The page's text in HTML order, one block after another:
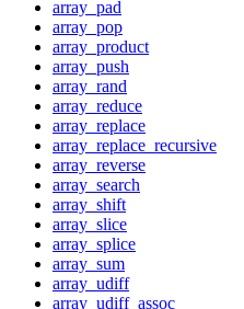
array_pad
array_pop
array_product
array_push
array_rand
array_reduce
array_replace
array_replace_recursive
array_reverse
array_search
array_shift
array_slice
array_splice
array_sum
array_udiff
array_udiff_assoc